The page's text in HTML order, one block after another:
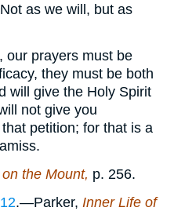
as we will, but as
our prayers must be
they must be both
will give the Holy Spirit
not give you
petition; for that is a
the Mount, p. 256.
.—Parker, Inner Life of